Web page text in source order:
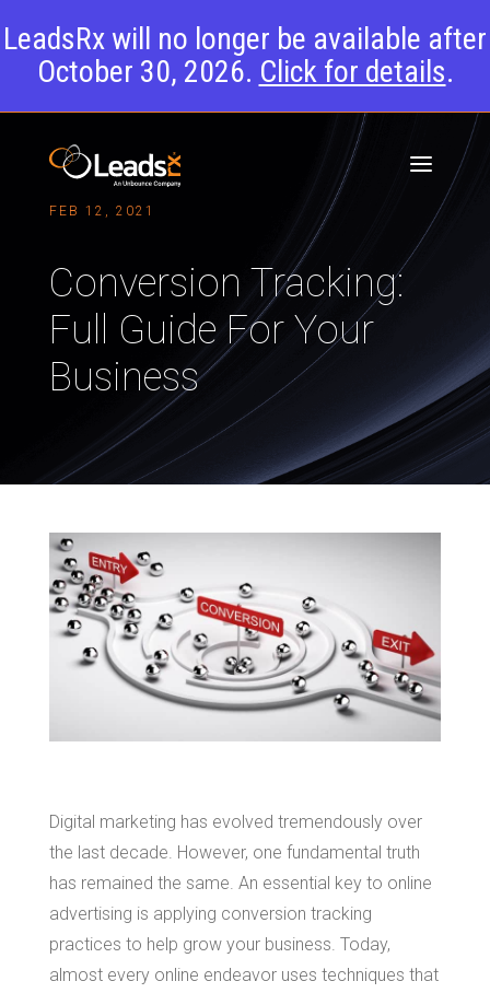
LeadsRx will no longer be available after
October 30, 2026. Click for details.
FEB 12, 2021
Conversion Tracking:
Full Guide For Your
Business
Digital marketing has evolved tremendously over
the last decade. However, one fundamental truth
has remained the same. An essential key to online
advertising is applying conversion tracking
practices to help grow your business. Today,
almost every online endeavor uses techniques that